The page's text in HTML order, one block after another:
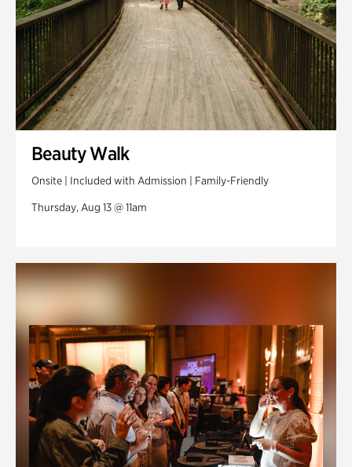
Beauty Walk
Onsite | Included with Admission | Family-Friendly
Thursday, Aug 13 @ 11am